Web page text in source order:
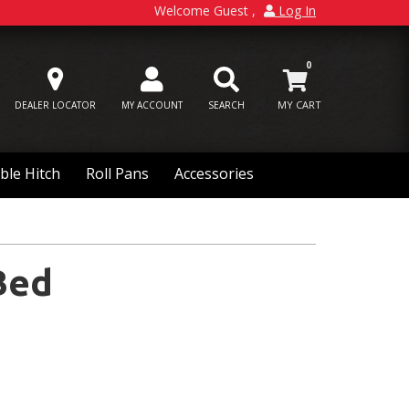
Welcome Guest Log In
DEALER LOCATOR MY ACCOUNT SEARCH
0
Hitch Roll Pans Accessories